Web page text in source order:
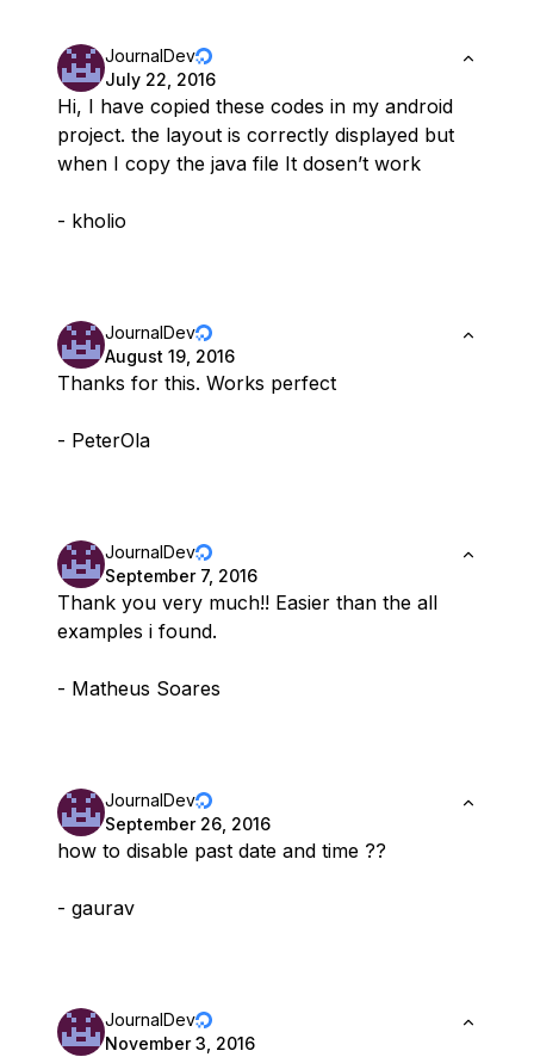
JournalDev
July 22, 2016
Hi, I have copied these codes in my android
project. the layout is correctly displayed but
when I copy the java file It dosen’t work
- kholio
JournalDev
August 19, 2016
Thanks for this. Works perfect
- PeterOla
JournalDev
September 7, 2016
Thank you very much!! Easier than the all
examples i found.
- Matheus Soares
JournalDev
September 26, 2016
how to disable past date and time ??
- gaurav
JournalDev
November 3, 2016